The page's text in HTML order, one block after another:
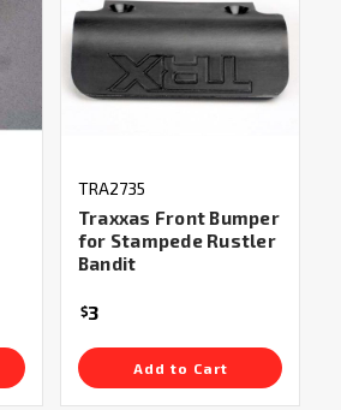
TRA2735
Traxxas Front Bumper
for Stampede Rustler
Bandit
$3
Add to Cart